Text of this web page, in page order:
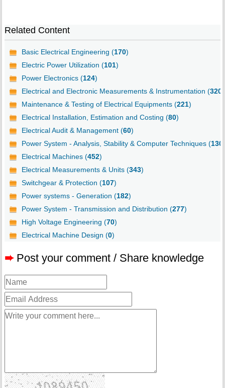
Related Content
Basic Electrical Engineering (170)
Electric Power Utilization (101)
Power Electronics (124)
Electrical and Electronic Measurements & Instrumentation (320
Maintenance & Testing of Electrical Equipments (221)
Electrical Installation, Estimation and Costing (80)
Electrical Audit & Management (60)
Power System - Analysis, Stability & Computer Techniques (130
Electrical Machines (452)
Electrical Measurements & Units (343)
Switchgear & Protection (107)
Power systems - Generation (182)
Power System - Transmission and Distribution (277)
High Voltage Engineering (70)
Electrical Machine Design (0)
➨ Post your comment / Share knowledge